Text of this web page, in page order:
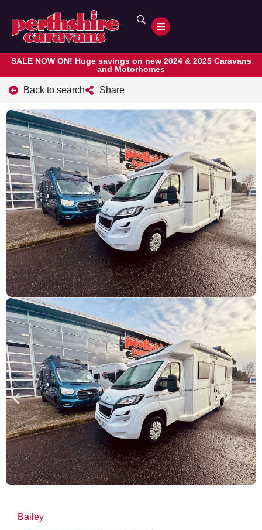
SALE NOW ON! Huge savings on new 2024 & 2025 Caravans
and Motorhomes
Back to search Share
Bailey